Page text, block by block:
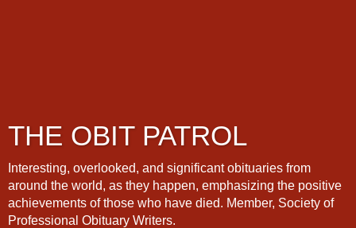
THE OBIT PATROL
Interesting, overlooked, and significant obituaries from
around the world, as they happen, emphasizing the positive
achievements of those who have died. Member, Society of
Professional Obituary Writers.